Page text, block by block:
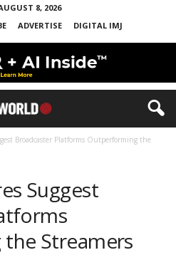
8, 2026
ADVERTISE DIGITAL IMJ
Broadcaster Platforms Outperforming the
Suggest
Streamers